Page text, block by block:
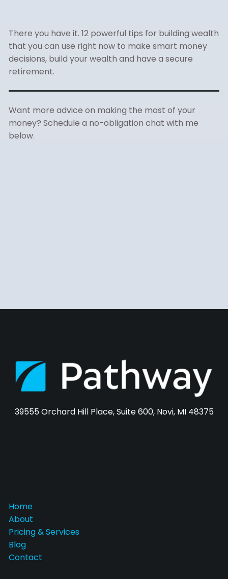
There you have it. 12 powerful tips for building wealth
that you can use right now to make smart money
decisions, build your wealth and have a secure
retirement.
Want more advice on making the most of your
money? Schedule a no-obligation chat with me
below.
39555 Orchard Hill Place, Suite 600, Novi, MI 48375
Home
About
Pricing & Services
Blog
Contact